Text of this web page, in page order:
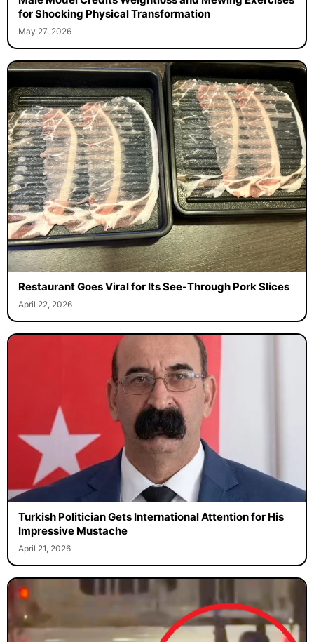
for Shocking Physical Transformation
May 27, 2026
Restaurant Goes Viral for Its See-Through Pork Slices
April 22, 2026
Turkish Politician Gets International Attention for His
Impressive Mustache
April 21, 2026